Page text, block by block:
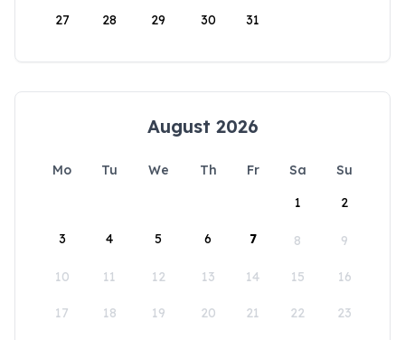
27 28 29 30 31
August 2026
Mo Tu We Th Fr Sa
Su
1
2
3 4 5 6 7 8 9
10 11 12 13 14 15 16
17 18 19 20 21 22 23